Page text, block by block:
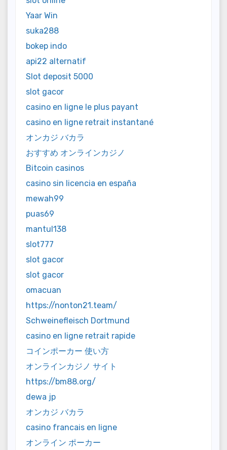
Yaar Win
suka288
bokep indo
api22 alternatif
Slot deposit 5000
slot gacor
casino en ligne le plus payant
casino en ligne retrait instantané
オンカジ バカラ
おすすめ オンラインカジノ
Bitcoin casinos
casino sin licencia en españa
mewah99
puas69
mantul138
slot777
slot gacor
slot gacor
omacuan
https://nonton21.team/
Schweinefleisch Dortmund
casino en ligne retrait rapide
コインポーカー 使い方
オンラインカジノ サイト
https://bm88.org/
dewa jp
オンカジ バカラ
casino francais en ligne
オンライン ポーカー